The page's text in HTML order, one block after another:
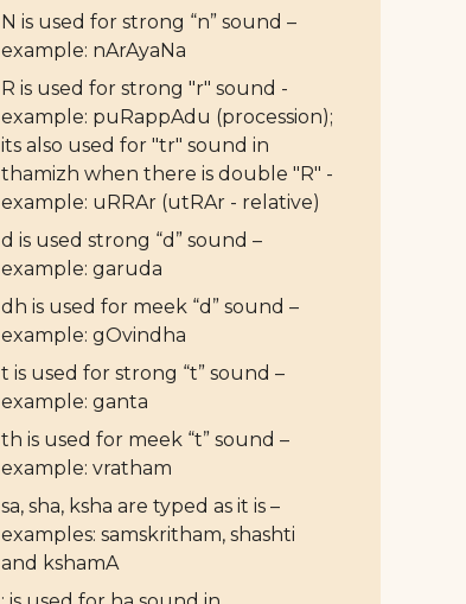
N is used for strong “n” sound –
example: nArAyaNa
R is used for strong "r" sound -
example: puRappAdu (procession);
its also used for "tr" sound in
thamizh when there is double "R" -
example: uRRAr (utRAr - relative)
d is used strong “d” sound –
example: garuda
dh is used for meek “d” sound –
example: gOvindha
t is used for strong “t” sound –
example: ganta
th is used for meek “t” sound –
example: vratham
sa, sha, ksha are typed as it is –
examples: samskritham, shashti
and kshamA